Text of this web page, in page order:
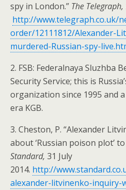
spy in London.” The Telegraph,
http://www.telegraph.co.uk/
order/12111812/Alexander-
murdered-Russian-spy-
2. FSB: Federalnaya Sluzhba
Security Service; this is
organization since 1995 and
era KGB.
3. Cheston, P. “Alexander
about ‘Russian poison plot’
Standard, 31 July
2014. http://
alexander-litvinenko-inquiry-